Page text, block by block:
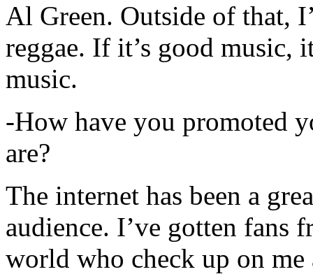
Al Green. Outside of that,
reggae. If it’s good music,
music.
-How have you promoted
are?
The internet has been a
audience. I’ve gotten fans
world who check up on